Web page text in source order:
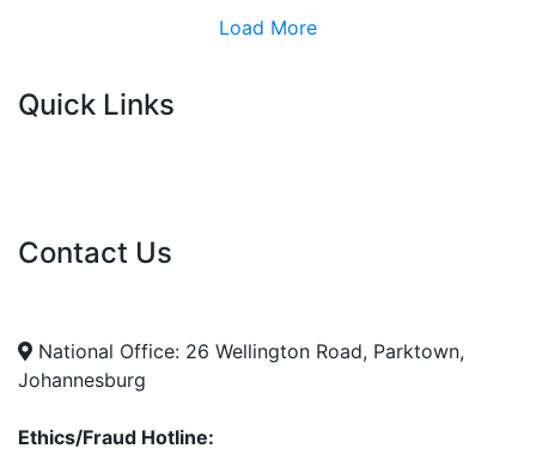
Load More
Quick Links
Contact Us
National Office: 26 Wellington Road, Parktown,
Johannesburg
Ethics/Fraud Hotline: